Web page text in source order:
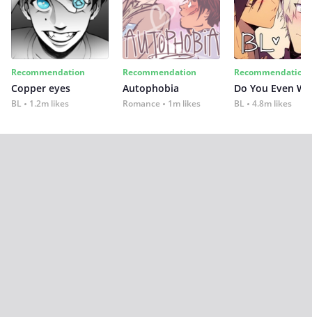
Recommendation
Copper eyes
BL 1.2m likes
Recommendation
Autophobia
Romance 1m likes
Recommendation
Do You Even
BL 4.8m likes